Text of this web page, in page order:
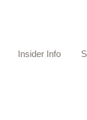
Insider Info